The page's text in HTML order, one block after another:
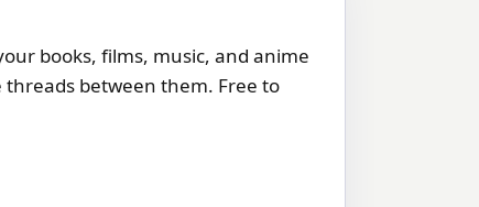
books, films, music, and anime
between them. Free to